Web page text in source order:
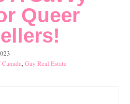
Queer
,Gay Real Estate